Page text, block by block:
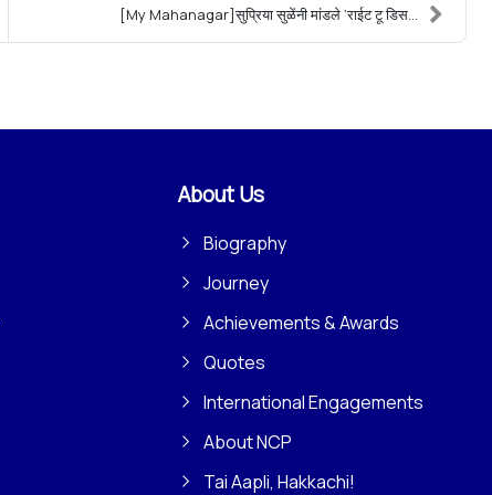
[My Mahanagar]सुप्रिया सुळेंनी मांडले ‘राईट टू डिस...
About Us
Biography
Journey
Achievements & Awards
Quotes
International Engagements
About NCP
Tai Aapli, Hakkachi!